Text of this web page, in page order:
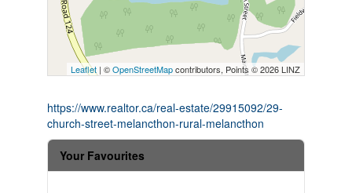
Leaflet | ©OpenStreetMapcontributors, Points © 2026 LINZ
https://www.realtor.ca/real-estate/29915092/29-
church-street-melancthon-rural-melancthon
Your Favourites